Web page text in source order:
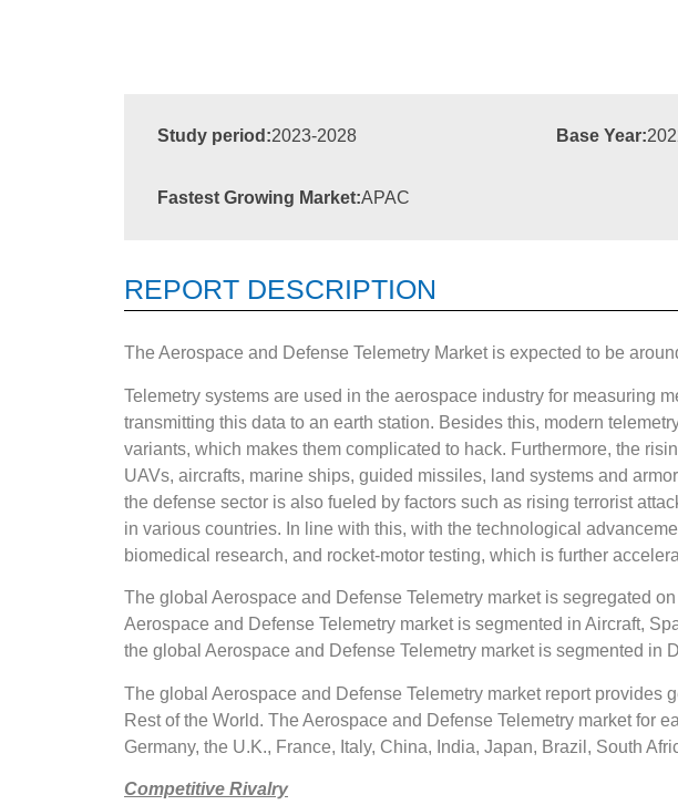
Study period:2023-2028 Base Year:
Fastest Growing Market:APAC
REPORT DESCRIPTION
The Aerospace and Defense Telemetry Market is expected to be
Telemetry systems are used in the aerospace industry for measuring
transmitting this data to an earth station. Besides this, modern
variants, which makes them complicated to hack. Furthermore, the
UAVs, aircrafts, marine ships, guided missiles, land systems and
the defense sector is also fueled by factors such as rising terrorist
in various countries. In line with this, with the technological
biomedical research, and rocket-motor testing, which is further
The global Aerospace and Defense Telemetry market is segregated
Aerospace and Defense Telemetry market is segmented in Aircraft,
the global Aerospace and Defense Telemetry market is segmented in
The global Aerospace and Defense Telemetry market report
Rest of the World. The Aerospace and Defense Telemetry market for
Germany, the U.K., France, Italy, China, India, Japan, Brazil, South
Competitive Rivalry